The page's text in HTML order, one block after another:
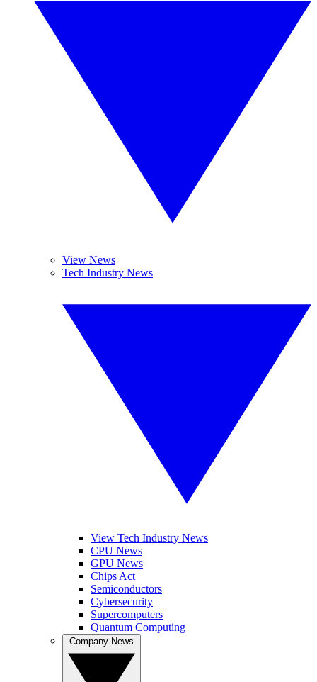
View News
Tech Industry News
View Tech Industry News
CPU News
GPU News
Chips Act
Semiconductors
Cybersecurity
Supercomputers
Quantum Computing